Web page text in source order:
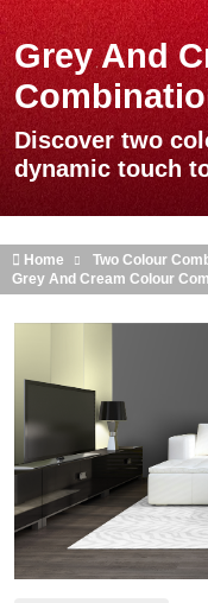
Grey And
Discover two
dynamic touch
Home
Two Colour
Grey And Cream Colour